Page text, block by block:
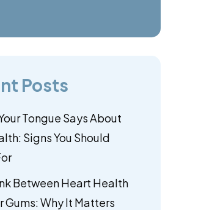
Posts
Tongue Says About
Signs You Should
Between Heart Health
Gums: Why It Matters